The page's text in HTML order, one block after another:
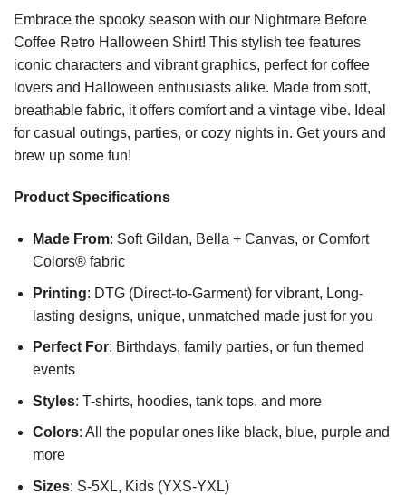
Embrace the spooky season with our Nightmare Before
Coffee Retro Halloween Shirt! This stylish tee features
iconic characters and vibrant graphics, perfect for coffee
lovers and Halloween enthusiasts alike. Made from soft,
breathable fabric, it offers comfort and a vintage vibe. Ideal
for casual outings, parties, or cozy nights in. Get yours and
brew up some fun!
Product Specifications
Made From: Soft Gildan, Bella + Canvas, or Comfort
Colors® fabric
Printing: DTG (Direct-to-Garment) for vibrant, Long-
lasting designs, unique, unmatched made just for you
Perfect For: Birthdays, family parties, or fun themed
events
Styles: T-shirts, hoodies, tank tops, and more
Colors: All the popular ones like black, blue, purple and
more
Sizes: S-5XL, Kids (YXS-YXL)